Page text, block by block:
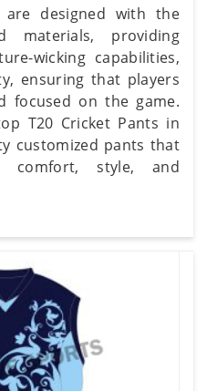
designed with the
materials, providing
wicking capabilities,
ensuring that players
focused on the game.
T20 Cricket Pants in
customized pants that
comfort, style, and